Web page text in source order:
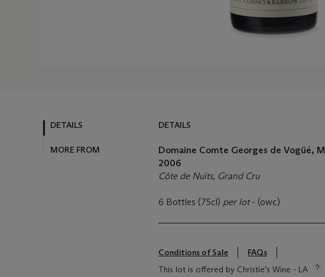
DETAILS
MORE FROM
DETAILS
Domaine Comte Georges de Vogüé,
2006
Côte de Nuits, Grand Cru
6 Bottles (75cl) per lot- (owc)
Conditions of Sale
FAQs
This lot is offered by Christie’s Wine - LA